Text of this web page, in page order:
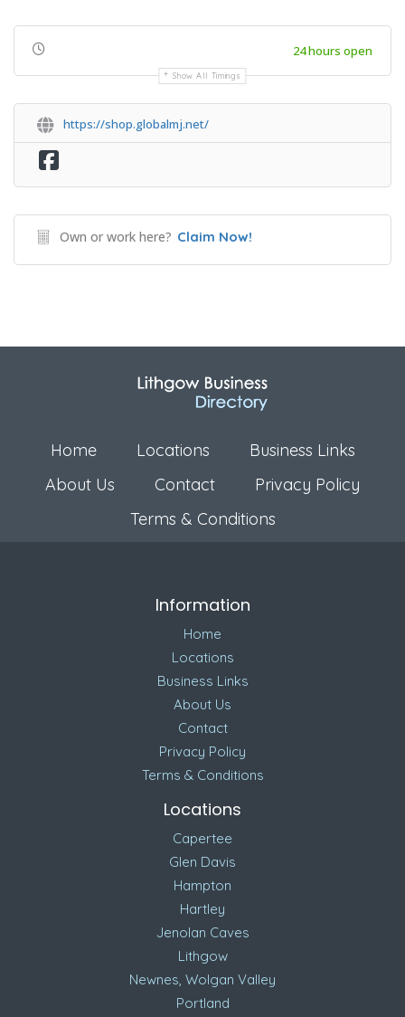
24 hours open
Show All Timings
https://shop.globalmj.net/
Own or work here? Claim Now!
Home Locations
Business Links
About Us
Contact
Privacy Policy
Terms & Conditions
Information
Home
Locations
Business Links
About Us
Contact
Privacy Policy
Terms & Conditions
Locations
Capertee
Glen Davis
Hampton
Hartley
Jenolan Caves
Lithgow
Newnes, Wolgan Valley
Portland